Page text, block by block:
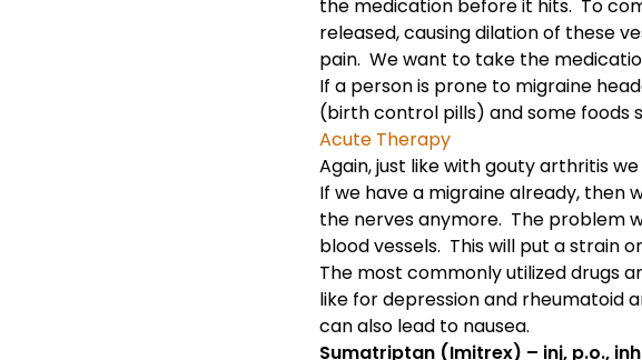
the medication before it hits. To
released, causing dilation of these
pain. We want to take the
If a person is prone to migraine
(birth control pills) and some foods
Acute Therapy
Again, just like withgouty arthritis
If we have a migraine already, then
the nerves anymore. The problem
blood vessels. This will put a strain
The most commonly utilized drugs
like fordepressionand rheumatoid
can also lead to nausea.
Sumatriptan (Imitrex) – inj, p.o.,